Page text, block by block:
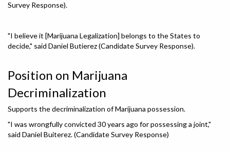
Survey Response).
"I believe it [Marijuana Legalization] belongs to the States to
decide," said Daniel Butierez (Candidate Survey Response).
Position on Marijuana
Decriminalization
Supports the decriminalization of Marijuana possession.
"I was wrongfully convicted 30 years ago for possessing a joint,"
said Daniel Buiterez. (Candidate Survey Response)